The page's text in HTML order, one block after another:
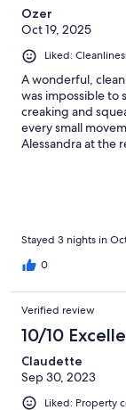
Ozer
Oct 19, 2025
Liked:
A wonderful,
was impossible to
creaking and
every small
Alessandra at the
Stayed 3 nights in
0
Verified review
10/10
Claudette
Sep 30, 2023
Liked: Property